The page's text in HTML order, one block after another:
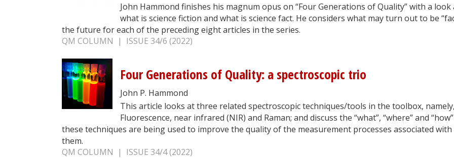
John Hammond finishes his magnum opus on “Four Generations of Quality” with a look
what is science fiction and what is science fact. He considers what may turn out to be
the future for each of the preceding eight articles in the series.
QM COLUMN | ISSUE 34/6 (2022)
Four Generations of Quality: a spectroscopic trio
John P. Hammond
This article looks at three related spectroscopic techniques/tools in the toolbox, namely,
Fluorescence, near infrared (NIR) and Raman; and discuss the “what”, “where” and
these techniques are being used to improve the quality of the measurement processes associated with
them.
QM COLUMN | ISSUE 34/4 (2022)